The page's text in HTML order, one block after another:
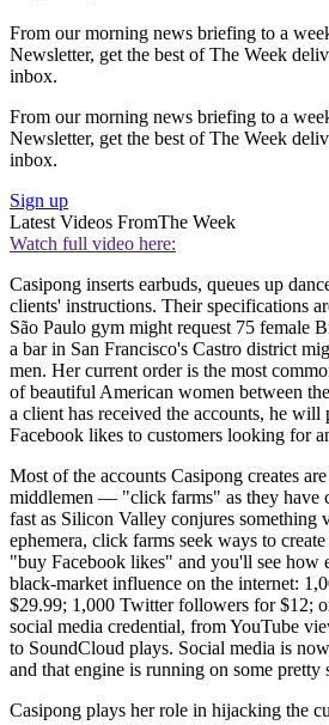
From our morning news briefing to a
Newsletter, get the best of The Week
inbox.
From our morning news briefing to a
Newsletter, get the best of The Week
inbox.
Sign up
Latest Videos FromThe Week
Watch full video here:
Casipong inserts earbuds, queues up
clients' instructions. Their specifications
São Paulo gym might request 75 female
a bar in San Francisco's Castro district
men. Her current order is the most
of beautiful American women between
a client has received the accounts, he will
Facebook likes to customers looking for
Most of the accounts Casipong creates
middlemen — "click farms" as they have
fast as Silicon Valley conjures something
ephemera, click farms seek ways to
"buy Facebook likes" and you'll see how
black-market influence on the internet:
$29.99; 1,000 Twitter followers for $12;
social media credential, from YouTube
to SoundCloud plays. Social media is
and that engine is running on some pretty
Casipong plays her role in hijacking the